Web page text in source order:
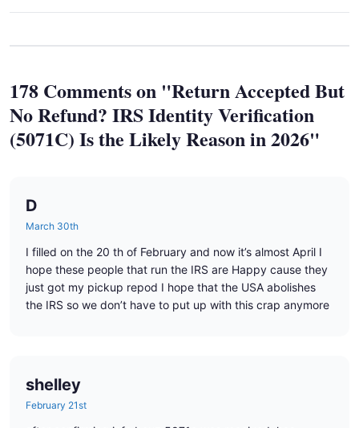
178 Comments on "Return Accepted But
No Refund? IRS Identity Verification
(5071C) Is the Likely Reason in 2026"
D
March 30th
I filled on the 20 th of February and now it’s almost April I
hope these people that run the IRS are Happy cause they
just got my pickup repod I hope that the USA abolishes
the IRS so we don’t have to put up with this crap anymore
shelley
February 21st